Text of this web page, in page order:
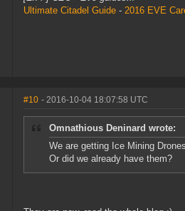
Ultimate Citadel Guide - 2016 EVE
#10 - 2016-10-04 18:07:58 UTC
Omnathious Deninard wrote:
We are getting Ice Mining
Or did we already have them?